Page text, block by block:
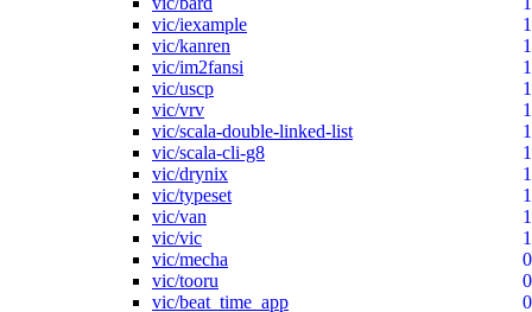
vic/iexample
1
vic/kanren
1
vic/im2fansi
1
vic/uscp
1
vic/vrv
1
vic/scala-double-linked-list
1
vic/scala-cli-g8
1
vic/drynix
1
vic/typeset
1
vic/van
1
vic/vic
1
vic/mecha
0
vic/tooru
0
vic/beat_time_app
0